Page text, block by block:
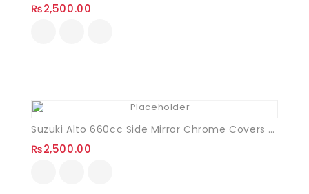
₨2,500.00
Suzuki Alto 660cc Side Mirror Chrome Covers VXR
₨2,500.00